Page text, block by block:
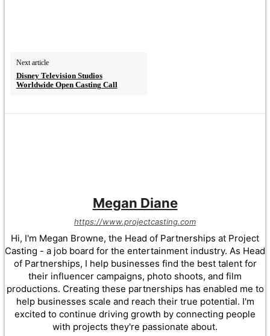
Next article
Disney Television Studios
Worldwide Open Casting Call
Megan Diane
https://www.projectcasting.com
Hi, I'm Megan Browne, the Head of Partnerships at Project
Casting - a job board for the entertainment industry. As Head
of Partnerships, I help businesses find the best talent for
their influencer campaigns, photo shoots, and film
productions. Creating these partnerships has enabled me to
help businesses scale and reach their true potential. I'm
excited to continue driving growth by connecting people
with projects they're passionate about.